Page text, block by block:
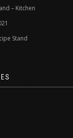
– Kitchen
Stand